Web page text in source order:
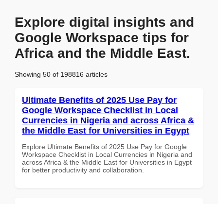
Explore digital insights and
Google Workspace tips for
Africa and the Middle East.
Showing 50 of 198816 articles
Ultimate Benefits of 2025 Use Pay for
Google Workspace Checklist in Local
Currencies in Nigeria and across Africa &
the Middle East for Universities in Egypt
Explore Ultimate Benefits of 2025 Use Pay for Google
Workspace Checklist in Local Currencies in Nigeria and
across Africa & the Middle East for Universities in Egypt
for better productivity and collaboration.